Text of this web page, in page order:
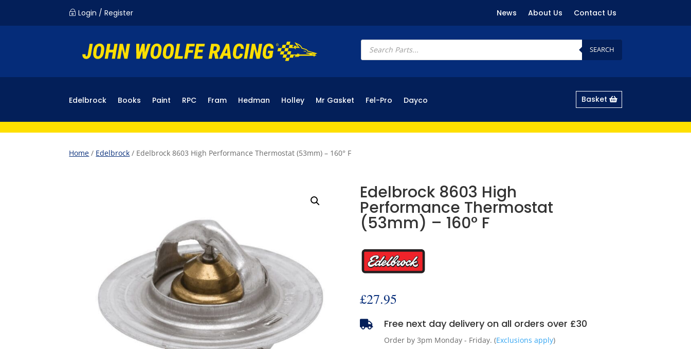
~ Login / Register News About Us Contact Us
Products
search SEARCH
Edelbrock Books Paint RPC Fram Hedman Holley Mr Gasket Fel-Pro Dayco Basket
Home / Edelbrock / Edelbrock 8603 High Performance Thermostat (53mm) – 160° F
Edelbrock 8603 High
Performance Thermostat
(53mm) – 160° F
£27.95
 Free next day delivery on all orders over £30
Order by 3pm Monday - Friday. (Exclusions apply)